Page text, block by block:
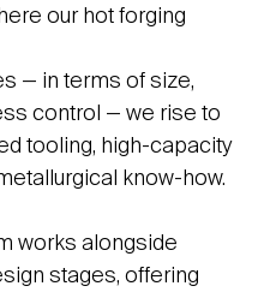
our hot forging
— in terms of size,
control — we rise to
tooling, high-capacity
know-how.
works alongside
stages, offering